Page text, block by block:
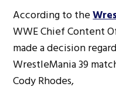
According to the
WWE Chief Content
made a decision
WrestleMania 39
Cody Rhodes,